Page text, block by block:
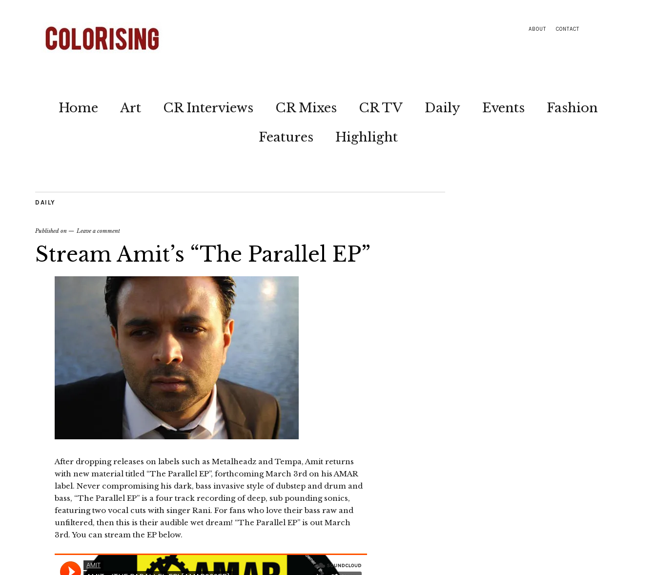
ABOUT CONTACT
Home Art CR Interviews CR Mixes CR TV Daily Events
Fashion
Features
Highlight
DAILY
Published on Leave a comment
Stream Amit’s “The Parallel EP”
After dropping releases on labels such as Metalheadz and Tempa, Amit returns
with new material titled “The Parallel EP”, forthcoming March 3rd on his AMAR
label. Never compromising his dark, bass invasive style of dubstep and drum and
bass, “The Parallel EP” is a four track recording of deep, sub pounding sonics,
featuring two vocal cuts with singer Rani. For fans who love their bass raw and
unfiltered, then this is their audible wet dream! “The Parallel EP” is out March
3rd. You can stream the EP below.